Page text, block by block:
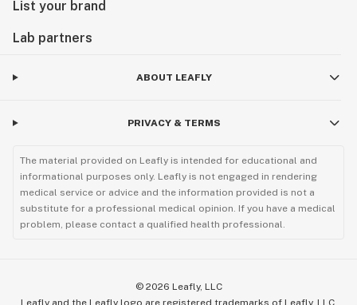
List your brand
Lab partners
ABOUT LEAFLY
PRIVACY & TERMS
The material provided on Leafly is intended for educational and
informational purposes only. Leafly is not engaged in rendering
medical service or advice and the information provided is not a
substitute for a professional medical opinion. If you have a medical
problem, please contact a qualified health professional.
© 2026 Leafly, LLC
Leafly and the Leafly logo are registered trademarks of Leafly, LLC.